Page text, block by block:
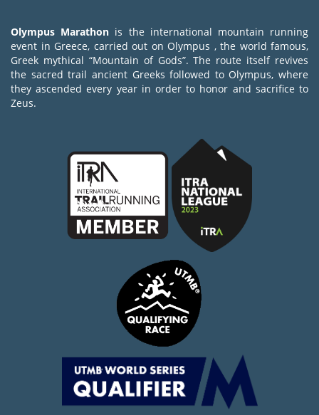
Olympus Marathon is the international mountain running
event in Greece, carried out on Olympus , the world famous,
Greek mythical “Mountain of Gods”. The route itself revives
the sacred trail ancient Greeks followed to Olympus, where
they ascended every year in order to honor and sacrifice to
Zeus.